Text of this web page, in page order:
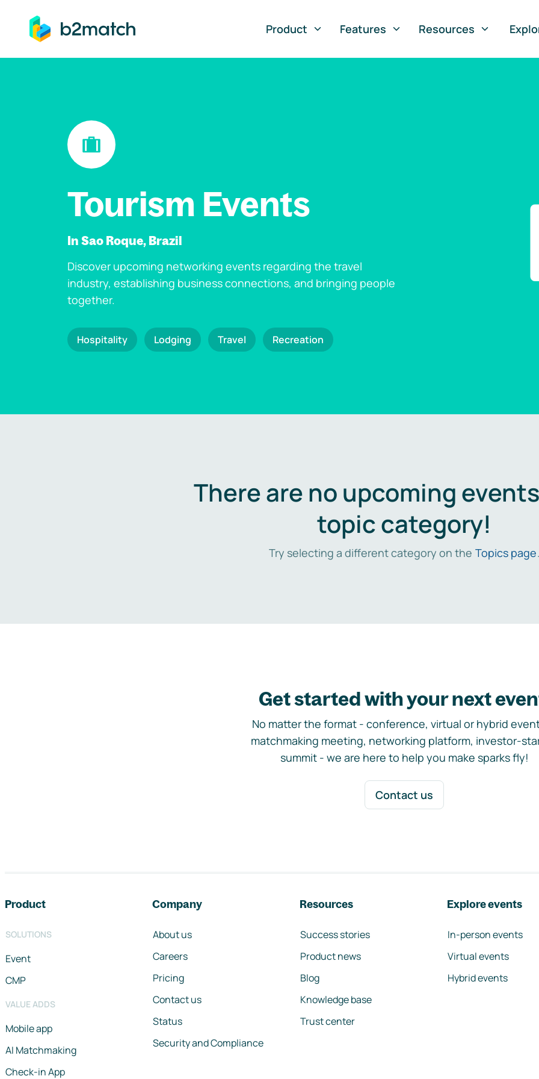
to main content
Product
Features Resources
Tourism Events
In Sao Roque, Brazil
Discover upcoming networking events regarding the travel
industry, establishing business connections, and bringing people
together.
Hospitality Lodging Travel Recreation
There are no upcoming
topic category!
Try selecting a different category on the Topics page.
Get started with your next
No matter the format - conference, virtual or hybrid
matchmaking meeting, networking platform, investor-
summit - we are here to help you make sparks fly!
Contact us
Product
SOLUTIONS
Event
CMP
VALUE ADDS
Mobile app
AI Matchmaking
Check-in App
Company
About us
Careers
Pricing
Contact us
Status
Security and Compliance
Resources
Success stories
Product news
Blog
Knowledge base
Trust center
Explore events
In-person events
Virtual events
Hybrid events